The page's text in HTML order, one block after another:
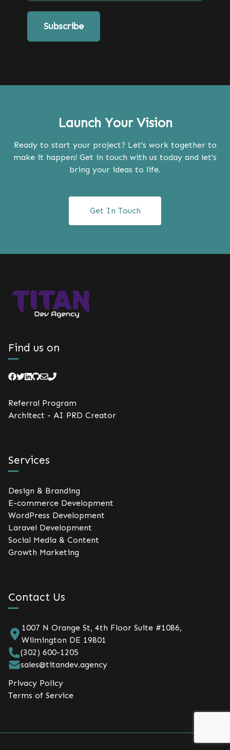
Launch Your Vision
Ready to start your project? Let's work together to
make it happen! Get in touch with us today and let's
bring your ideas to life.
Get In Touch
Find us on
Referral Program
Architect - AI PRD Creator
Services
Design & Branding
E-commerce Development
WordPress Development
Laravel Development
Social Media & Content
Growth Marketing
Contact Us
1007 N Orange St, 4th Floor Suite #1086,
Wilmington DE 19801
(302) 600-1205
sales@titandev.agency
Privacy Policy
Terms of Service